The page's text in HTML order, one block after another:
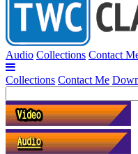
Audio Collections Contact
Collections Contact Me